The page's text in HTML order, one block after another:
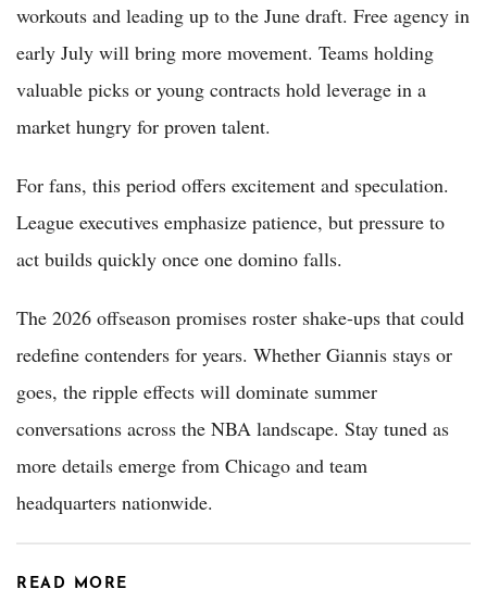
workouts and leading up to the June draft. Free agency in
early July will bring more movement. Teams holding
valuable picks or young contracts hold leverage in a
market hungry for proven talent.
For fans, this period offers excitement and speculation.
League executives emphasize patience, but pressure to
act builds quickly once one domino falls.
The 2026 offseason promises roster shake-ups that could
redefine contenders for years. Whether Giannis stays or
goes, the ripple effects will dominate summer
conversations across the NBA landscape. Stay tuned as
more details emerge from Chicago and team
headquarters nationwide.
READ MORE